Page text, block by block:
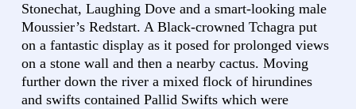
Stonechat, Laughing Dove and a smart-looking male
Moussier’s Redstart. A Black-crowned Tchagra put
on a fantastic display as it posed for prolonged views
on a stone wall and then a nearby cactus. Moving
further down the river a mixed flock of hirundines
and swifts contained Pallid Swifts which were